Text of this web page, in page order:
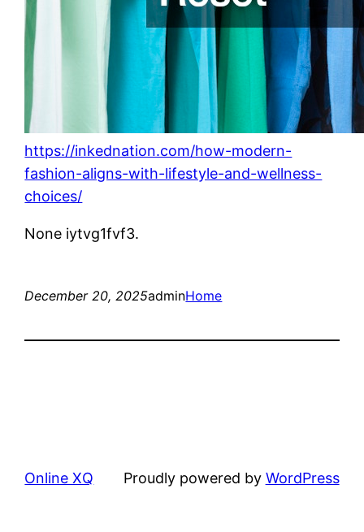
https://inkednation.com/how-modern-
fashion-aligns-with-lifestyle-and-wellness-
choices/
None iytvg1fvf3.
December 20, 2025adminHome
Online XQ Proudly powered by WordPress